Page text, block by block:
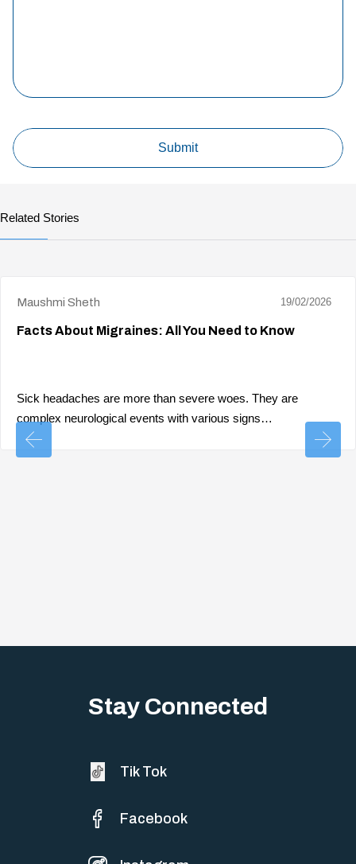
Related Stories
Maushmi Sheth 19/02/2026
Facts About Migraines: All You Need to Know
Sick headaches are more than severe woes. They are
complex neurological events with various signs…
Stay Connected
Tik Tok
Facebook